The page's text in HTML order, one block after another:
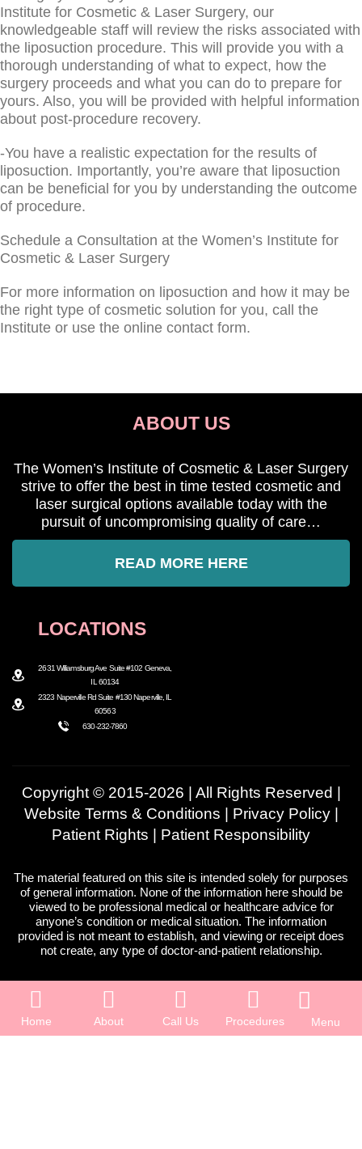
Institute for Cosmetic & Laser Surgery, our
knowledgeable staff will review the risks associated with
the liposuction procedure. This will provide you with a
thorough understanding of what to expect, how the
surgery proceeds and what you can do to prepare for
yours. Also, you will be provided with helpful information
about post-procedure recovery.
-You have a realistic expectation for the results of
liposuction. Importantly, you’re aware that liposuction
can be beneficial for you by understanding the outcome
of procedure.
Schedule a Consultation at the Women’s Institute for
Cosmetic & Laser Surgery
For more information on liposuction and how it may be
the right type of cosmetic solution for you, call the
Institute or use the online contact form.
ABOUT US
The Women’s Institute of Cosmetic & Laser Surgery
strive to offer the best in time tested cosmetic and
laser surgical options available today with the
pursuit of uncompromising quality of care…
READ MORE HERE
LOCATIONS
2631 Williamsburg Ave Suite #102 Geneva,
IL 60134
2323 Naperville Rd Suite #130 Naperville, IL
60563
630-232-7860
Copyright © 2015-2026 | All Rights Reserved |
Website Terms & Conditions
Privacy Policy|
Patient Rights
Patient Responsibility
The material featured on this site is intended solely for purposes
of general information. None of the information here should be
viewed to be professional medical or healthcare advice for
anyone’s condition or medical situation. The information
provided is not meant to establish, and viewing or receipt does
not create, any type of doctor-and-patient relationship.
Home About Call Us Procedures Menu